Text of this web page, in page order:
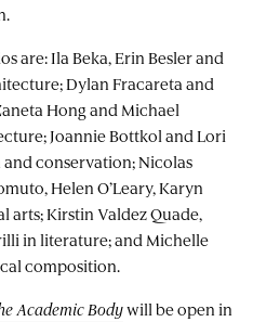
are: Ila Beka, Erin Besler and
Dylan Fracareta and
Hong and Michael
Joannie Bottkol and Lori
conservation; Nicolas
Helen O’Leary, Karyn
arts; Kirstin Valdez Quade,
in literature; and Michelle
composition.
Academic Bodywill be open in